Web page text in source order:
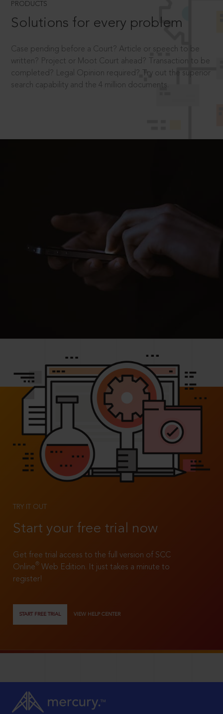
PRODUCTS
Solutions for every problem
Case pending before a Court? Article or speech to be
written? Project or Moot Court ahead? Transaction to be
completed? Legal Opinion required? Try out the superior
search capability and the 4 million documents.
TRY IT OUT
Start your free trial now
Get free trial access to the full version of SCC
Online®
Web Edition. It just takes a minute to
register!
START FREE TRIAL VIEW HELP CENTER